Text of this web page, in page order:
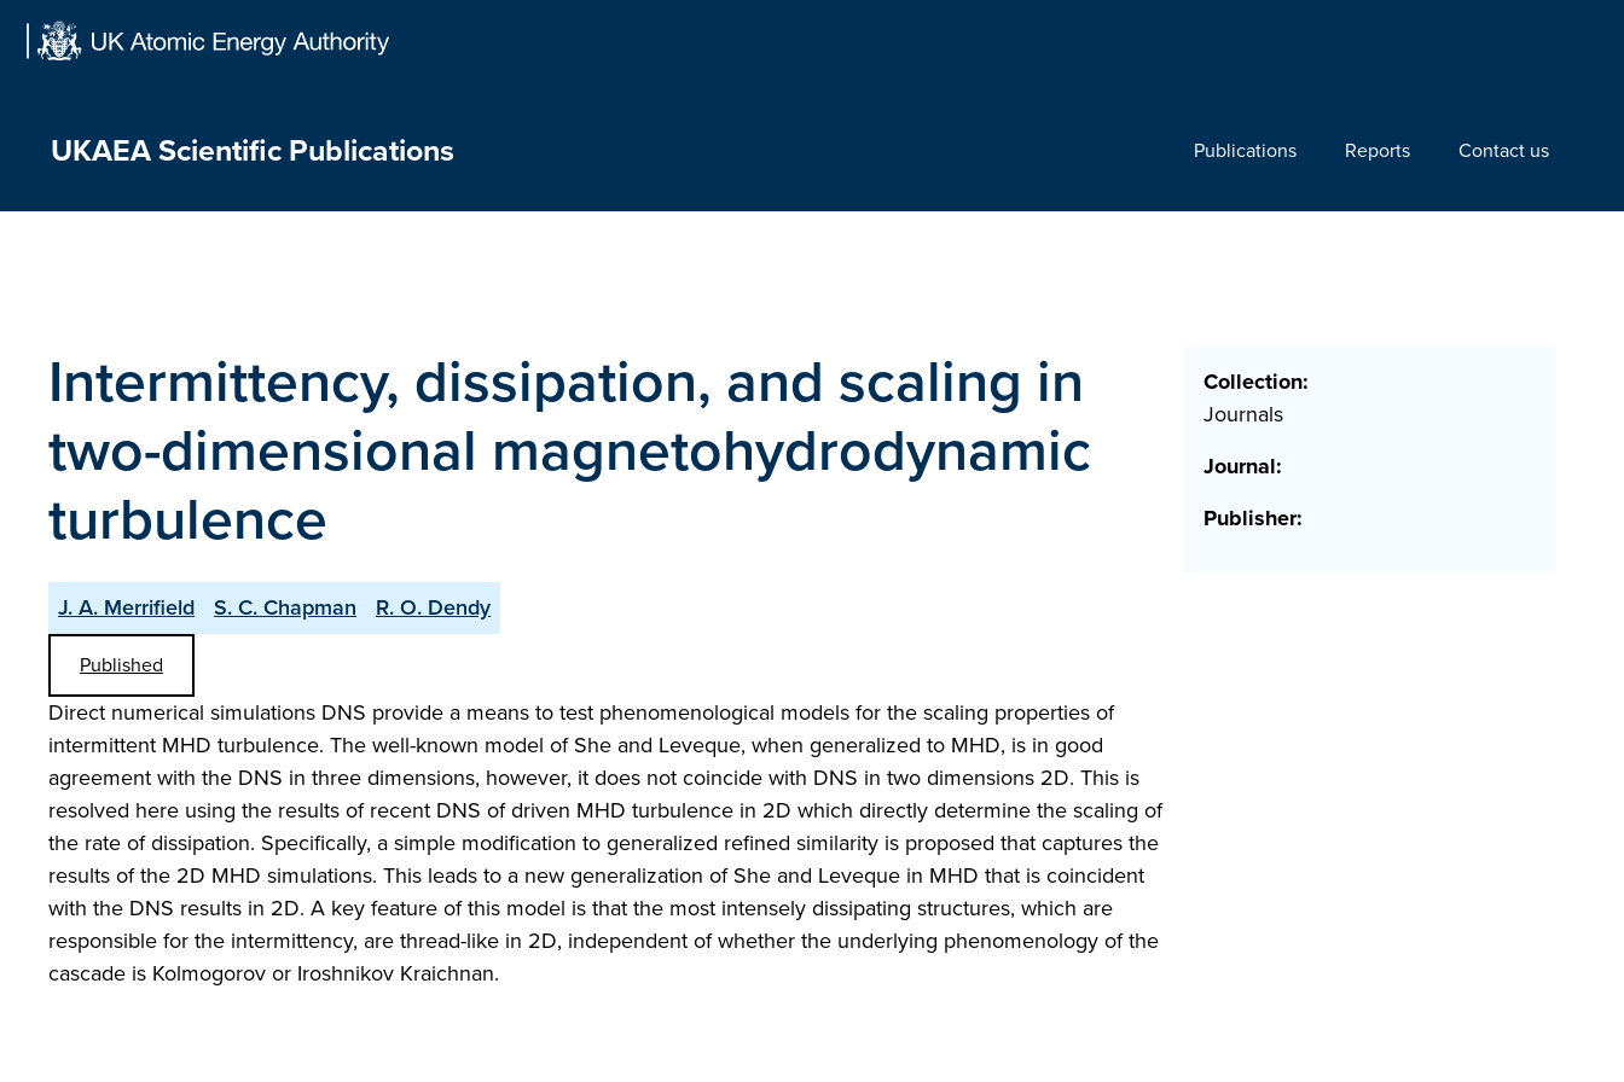
UKAEA Scientific Publications Publications Reports Contact us
Intermittency, dissipation, and scaling in
two-dimensional magnetohydrodynamic
turbulence
J. A. Merrifield S. C. Chapman R. O. Dendy
Published
Direct numerical simulations DNS provide a means to test phenomenological models for the scaling properties of
intermittent MHD turbulence. The well-known model of She and Leveque, when generalized to MHD, is in good
agreement with the DNS in three dimensions, however, it does not coincide with DNS in two dimensions 2D. This is
resolved here using the results of recent DNS of driven MHD turbulence in 2D which directly determine the scaling of
the rate of dissipation. Specifically, a simple modification to generalized refined similarity is proposed that captures the
results of the 2D MHD simulations. This leads to a new generalization of She and Leveque in MHD that is coincident
with the DNS results in 2D. A key feature of this model is that the most intensely dissipating structures, which are
responsible for the intermittency, are thread-like in 2D, independent of whether the underlying phenomenology of the
cascade is Kolmogorov or Iroshnikov Kraichnan.
Collection:
Journals
Journal:
Publisher: